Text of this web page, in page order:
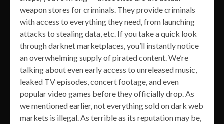
weapon stores for criminals. They provide criminals
with access to everything they need, from launching
attacks to stealing data, etc. If you take a quick look
through darknet marketplaces, you’ll instantly notice
an overwhelming supply of pirated content. We’re
talking about even early access to unreleased music,
leaked TV episodes, concert footage, and even
popular video games before they officially drop. As
we mentioned earlier, not everything sold on dark web
markets is illegal. As terrible as its reputation may be,